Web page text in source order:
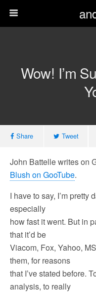
Wow! I’m
Share Tweet
John Battelle writes on
Blush on GooTube.
I have to say, I’m pretty
especially
how fast it went. But in
that it’d be
Viacom, Fox, Yahoo,
them, for reasons
that I’ve stated before.
analysis, to really